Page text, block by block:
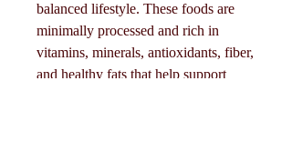
balanced lifestyle. These foods are
minimally processed and rich in
vitamins, minerals, antioxidants, fiber,
and healthy fats that help support
About
Welcome to the group! You can